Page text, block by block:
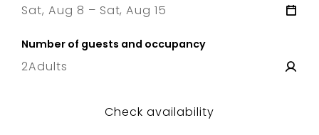
Sat, Aug 8 – Sat, Aug 15
Number of guests and occupancy
2Adults
Check availability